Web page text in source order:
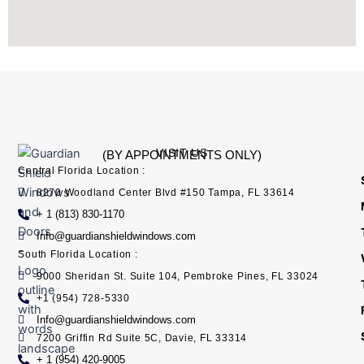
VISIT US
(BY APPOINTMENTS ONLY)
Central Florida Location :
8270 Woodland Center Blvd #150 Tampa, FL 33614
+ 1 (813) 830-1170
Info@guardianshieldwindows.com
South Florida Location :
9000 Sheridan St. Suite 104, Pembroke Pines, FL 33024
+1 (954) 728-5330
Info@guardianshieldwindows.com
7200 Griffin Rd Suite 5C, Davie, FL 33314
+ 1 (954) 420-9005